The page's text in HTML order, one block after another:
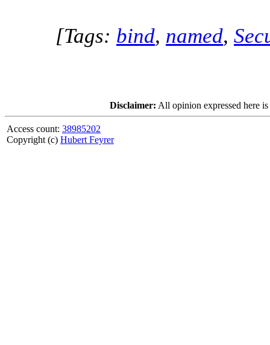
[Tags: bind, named,
Disclaimer: All opinion expressed here
Access count: 38985202
Copyright (c) Hubert Feyrer